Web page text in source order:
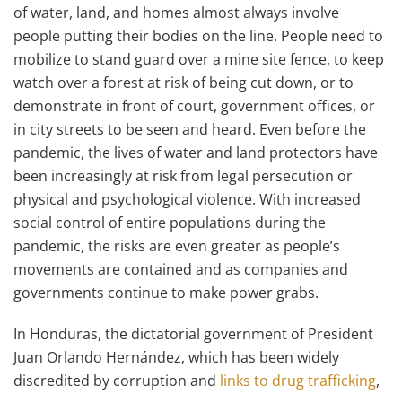
of water, land, and homes almost always involve
people putting their bodies on the line. People need to
mobilize to stand guard over a mine site fence, to keep
watch over a forest at risk of being cut down, or to
demonstrate in front of court, government offices, or
in city streets to be seen and heard. Even before the
pandemic, the lives of water and land protectors have
been increasingly at risk from legal persecution or
physical and psychological violence. With increased
social control of entire populations during the
pandemic, the risks are even greater as people’s
movements are contained and as companies and
governments continue to make power grabs.
In Honduras, the dictatorial government of President
Juan Orlando Hernández, which has been widely
discredited by corruption and links to drug trafficking,